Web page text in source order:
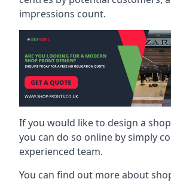
impressions count.
If you would like to design a
you can do so online by simply
experienced team.
You can find out more about